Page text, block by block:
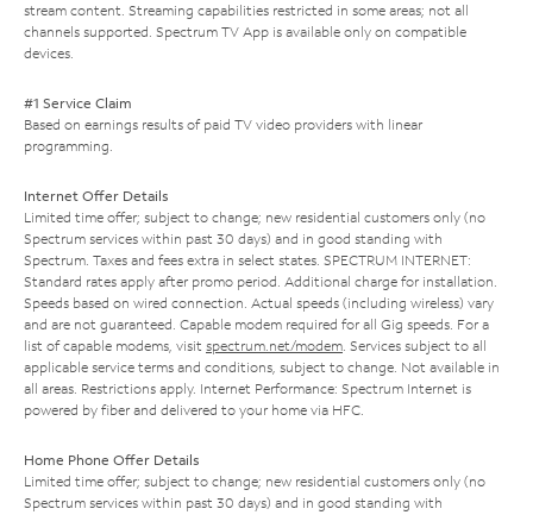
stream content. Streaming capabilities restricted in some areas; not all
channels supported. Spectrum TV App is available only on compatible
devices.
#1 Service Claim
Based on earnings results of paid TV video providers with linear
programming.
Internet Offer Details
Limited time offer; subject to change; new residential customers only (no
Spectrum services within past 30 days) and in good standing with
Spectrum. Taxes and fees extra in select states. SPECTRUM INTERNET:
Standard rates apply after promo period. Additional charge for installation.
Speeds based on wired connection. Actual speeds (including wireless) vary
and are not guaranteed. Capable modem required for all Gig speeds. For a
list of capable modems, visit spectrum.net/modem. Services subject to all
applicable service terms and conditions, subject to change. Not available in
all areas. Restrictions apply. Internet Performance: Spectrum Internet is
powered by fiber and delivered to your home via HFC.
Home Phone Offer Details
Limited time offer; subject to change; new residential customers only (no
Spectrum services within past 30 days) and in good standing with